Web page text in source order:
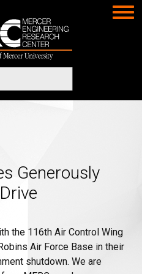
MERC
Generously
the 116th Air Control Wing
Air Force Base in their
shutdown. We are